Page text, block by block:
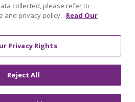
collected, please refer to
and privacy policy. Read Our
Privacy Rights
Reject All